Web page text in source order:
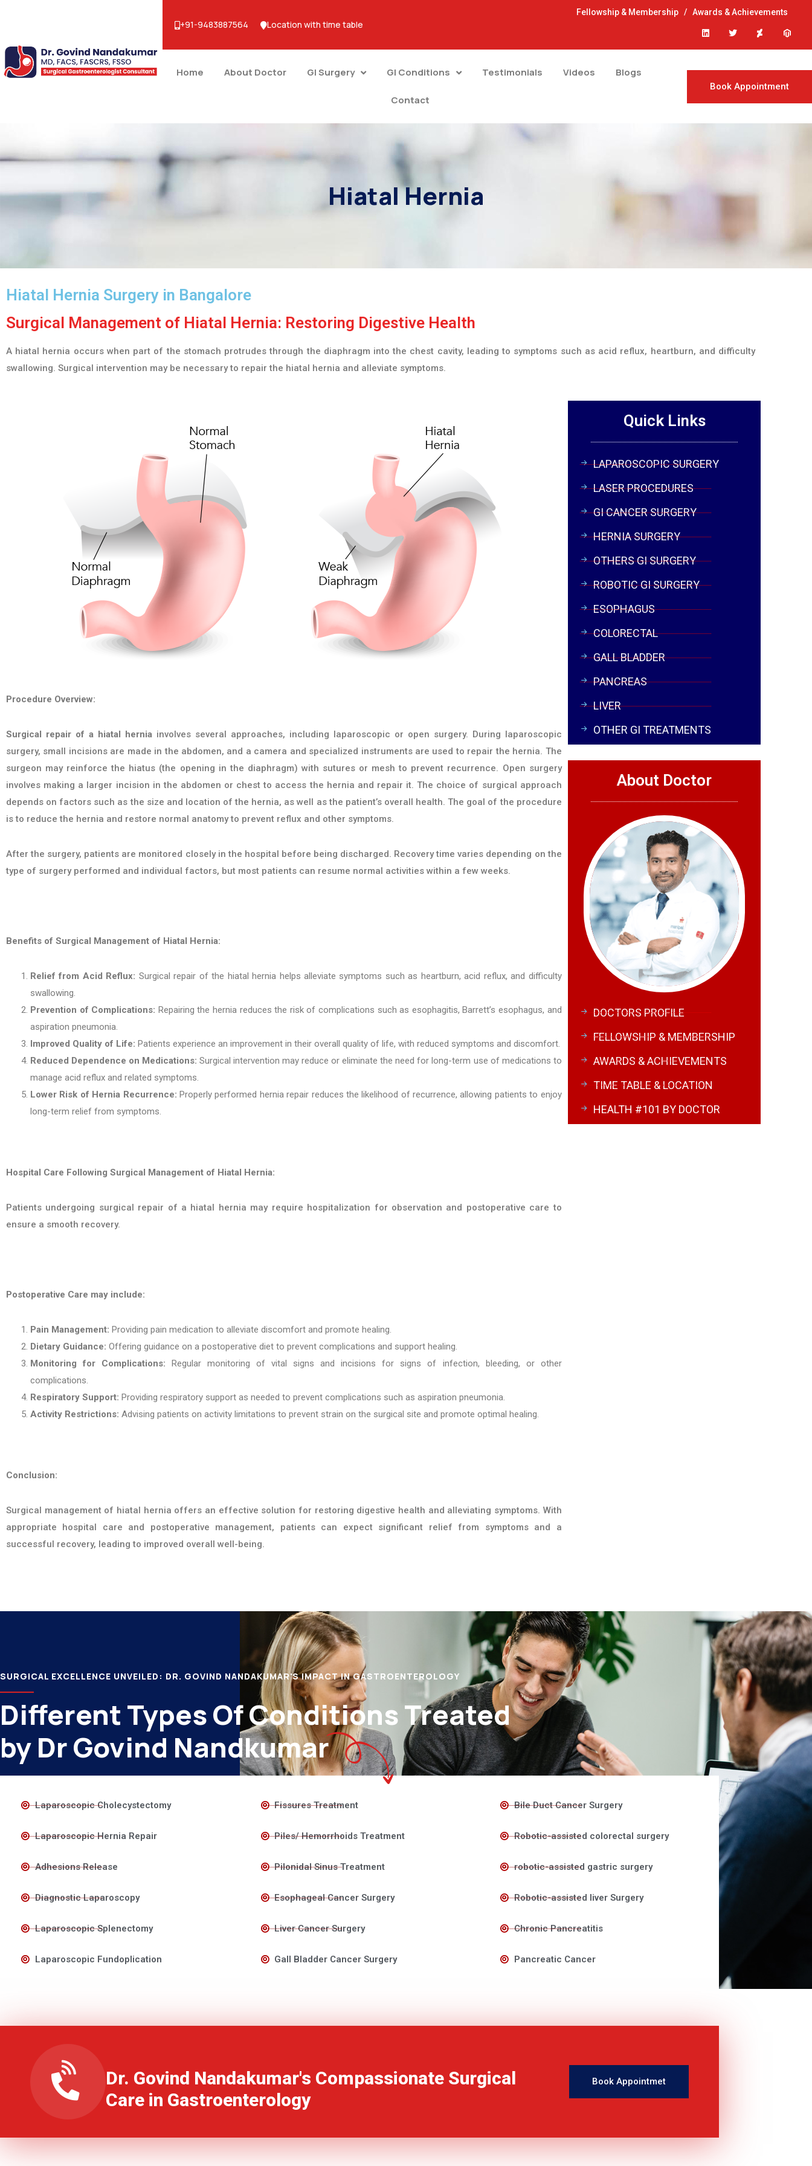
+91-9483887564 Location with time table
Fellowship & Membership/ Awards & Achievements
Home About Doctor GI Surgery GI Conditions Testimonials Videos Blogs
Contact
Book Appointment
Hiatal Hernia
Hiatal Hernia Surgery in Bangalore
Surgical Management of Hiatal Hernia: Restoring Digestive Health
A hiatal hernia occurs when part of the stomach protrudes through the diaphragm into the chest cavity, leading to symptoms such as acid reflux, heartburn, and difficulty
swallowing. Surgical intervention may be necessary to repair the hiatal hernia and alleviate symptoms.
Procedure Overview:
Surgical repair of a hiatal herniainvolves several approaches, including laparoscopic or open surgery. During laparoscopic
surgery, small incisions are made in the abdomen, and a camera and specialized instruments are used to repair the hernia. The
surgeon may reinforce the hiatus (the opening in the diaphragm) with sutures or mesh to prevent recurrence. Open surgery
involves making a larger incision in the abdomen or chest to access the hernia and repair it. The choice of surgical approach
depends on factors such as the size and location of the hernia, as well as the patient’s overall health. The goal of the procedure
is to reduce the hernia and restore normal anatomy to prevent reflux and other symptoms.
After the surgery, patients are monitored closely in the hospital before being discharged. Recovery time varies depending on the
type of surgery performed and individual factors, but most patients can resume normal activities within a few weeks.
Benefits of Surgical Management of Hiatal Hernia:
Relief from Acid Reflux: Surgical repair of the hiatal hernia helps alleviate symptoms such as heartburn, acid reflux, and difficulty
swallowing.
Prevention of Complications: Repairing the hernia reduces the risk of complications such as esophagitis, Barrett’s esophagus, and
aspiration pneumonia.
Improved Quality of Life: Patients experience an improvement in their overall quality of life, with reduced symptoms and discomfort.
Reduced Dependence on Medications: Surgical intervention may reduce or eliminate the need for long-term use of medications to
manage acid reflux and related symptoms.
Lower Risk of Hernia Recurrence: Properly performed hernia repair reduces the likelihood of recurrence, allowing patients to enjoy
long-term relief from symptoms.
Hospital Care Following Surgical Management of Hiatal Hernia:
Patients undergoing surgical repair of a hiatal hernia may require hospitalization for observation and postoperative care to
ensure a smooth recovery.
Postoperative Care may include:
Pain Management: Providing pain medication to alleviate discomfort and promote healing.
Dietary Guidance: Offering guidance on a postoperative diet to prevent complications and support healing.
Monitoring for Complications: Regular monitoring of vital signs and incisions for signs of infection, bleeding, or other
complications.
Respiratory Support: Providing respiratory support as needed to prevent complications such as aspiration pneumonia.
Activity Restrictions: Advising patients on activity limitations to prevent strain on the surgical site and promote optimal healing.
Conclusion:
Surgical management of hiatal hernia offers an effective solution for restoring digestive health and alleviating symptoms. With
appropriate hospital care and postoperative management, patients can expect significant relief from symptoms and a
successful recovery, leading to improved overall well-being.
Quick Links
LAPAROSCOPIC SURGERY
LASER PROCEDURES
GI CANCER SURGERY
HERNIA SURGERY
OTHERS GI SURGERY
ROBOTIC GI SURGERY
ESOPHAGUS
COLORECTAL
GALL BLADDER
PANCREAS
LIVER
OTHER GI TREATMENTS
About Doctor
DOCTORS PROFILE
FELLOWSHIP & MEMBERSHIP
AWARDS & ACHIEVEMENTS
TIME TABLE & LOCATION
HEALTH #101 BY DOCTOR
SURGICAL EXCELLENCE UNVEILED: DR. GOVIND NANDAKUMAR'S IMPACT IN GASTROENTEROLOGY
Different Types Of Conditions Treated
by Dr Govind Nandkumar
Laparoscopic Cholecystectomy
Laparoscopic Hernia Repair
Adhesions Release
Diagnostic Laparoscopy
Laparoscopic Splenectomy
Laparoscopic Fundoplication
Fissures Treatment
Piles/ Hemorrhoids Treatment
Pilonidal Sinus Treatment
Esophageal Cancer Surgery
Liver Cancer Surgery
Gall Bladder Cancer Surgery
Bile Duct Cancer Surgery
Robotic-assisted colorectal surgery
robotic-assisted gastric surgery
Robotic-assisted liver Surgery
Chronic Pancreatitis
Pancreatic Cancer
Dr. Govind Nandakumar's Compassionate Surgical
Care in Gastroenterology
Book Appointmet